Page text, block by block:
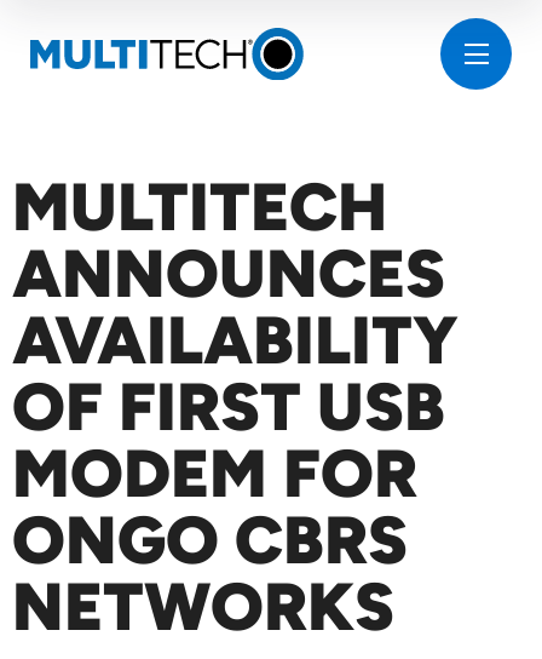
MULTITECH
ANNOUNCES
AVAILABILITY
OF FIRST USB
MODEM FOR
ONGO CBRS
NETWORKS